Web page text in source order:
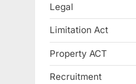
Legal
Limitation Act
Property ACT
Recruitment